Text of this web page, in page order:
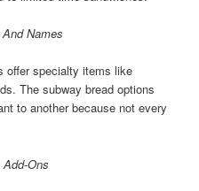
Names
offer specialty items like
The subway bread options
to another because not every
Ons